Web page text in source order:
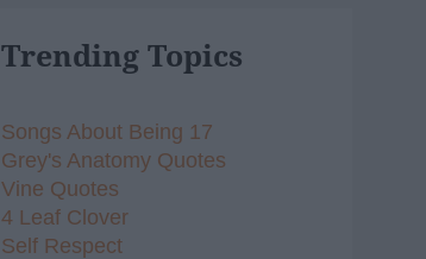
Trending Topics
Songs About Being 17
Grey's Anatomy Quotes
Vine Quotes
4 Leaf Clover
Self Respect